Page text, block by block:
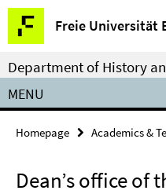
Springe
direkt
zu
Inhalt
Freie Universität
Service
Navigation
Department of History
MENU
Homepage Academics &
Dean’s office of